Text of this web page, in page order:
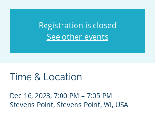
Registration is closed
See other events
Time & Location
Dec 16, 2023, 7:00 PM – 7:05 PM
Stevens Point, Stevens Point, WI, USA